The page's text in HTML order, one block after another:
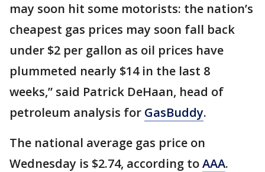
may soon hit some motorists: the nation’s
cheapest gas prices may soon fall back
under $2 per gallon as oil prices have
plummeted nearly $14 in the last 8
weeks,” said Patrick DeHaan, head of
petroleum analysis for GasBuddy.
The national average gas price on
Wednesday is $2.74, according toAAA.